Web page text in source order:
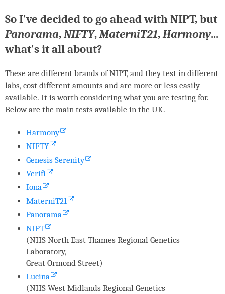
So I've decided to go ahead withNIPT, but
Panorama,NIFTY,MaterniT21,Harmony...
what's it all about?
These are different brands ofNIPT, and they test in different
labs, cost different amounts and are more or less easily
available. It is worth considering what you are testing for.
Below are the main tests available in the UK.
Harmony
NIFTY
Genesis Serenity
Verifi
Iona
MaterniT21
Panorama
NIPT
(NHS North East Thames Regional Genetics
Laboratory,
Great Ormond Street)
Lucina
(NHS West Midlands Regional Genetics